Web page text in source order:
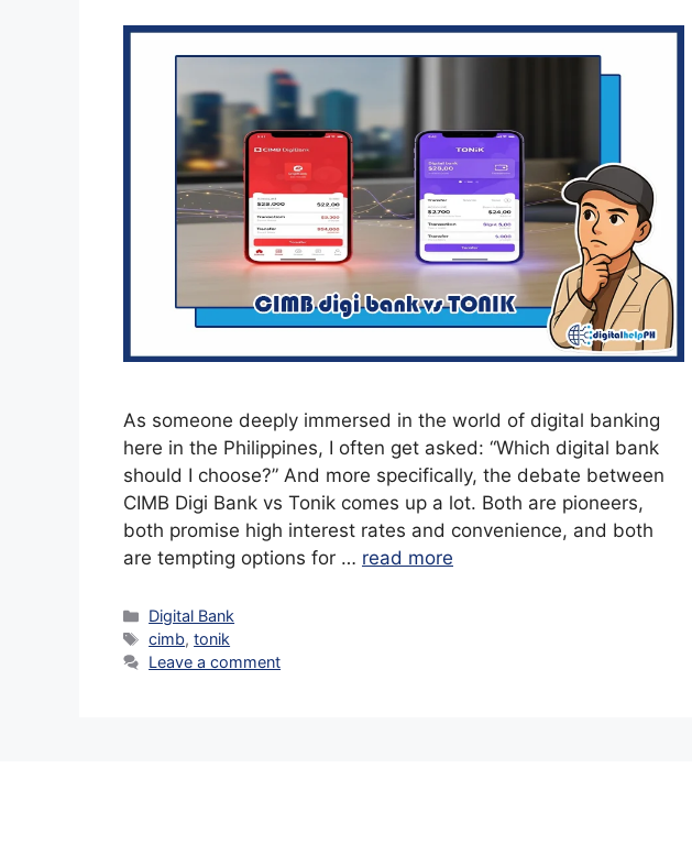
As someone deeply immersed in the world of digital banking
here in the Philippines, I often get asked: “Which digital bank
should I choose?” And more specifically, the debate between
CIMB Digi Bank vs Tonik comes up a lot. Both are pioneers,
both promise high interest rates and convenience, and both
are tempting options for … read more
Categories
Digital Bank
Tags
cimb,tonik
Leave a comment